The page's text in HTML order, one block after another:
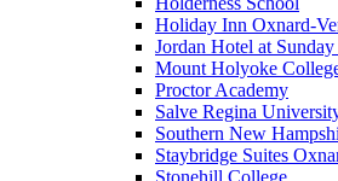
Holiday Inn Oxnard-
Jordan Hotel at
Mount Holyoke
Proctor Academy
Salve Regina
Southern New
Staybridge Suites
Stonehill College